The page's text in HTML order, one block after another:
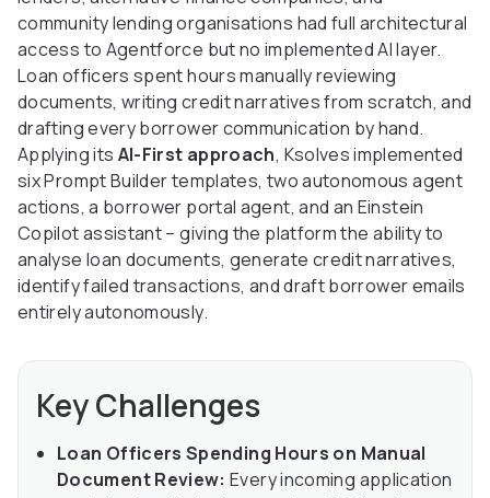
community lending organisations had full architectural
access to Agentforce but no implemented AI layer.
Loan officers spent hours manually reviewing
documents, writing credit narratives from scratch, and
drafting every borrower communication by hand.
Applying its AI-First approach, Ksolves implemented
six Prompt Builder templates, two autonomous agent
actions, a borrower portal agent, and an Einstein
Copilot assistant – giving the platform the ability to
analyse loan documents, generate credit narratives,
identify failed transactions, and draft borrower emails
entirely autonomously.
Key Challenges
Loan Officers Spending Hours on Manual
Document Review: Every incoming application